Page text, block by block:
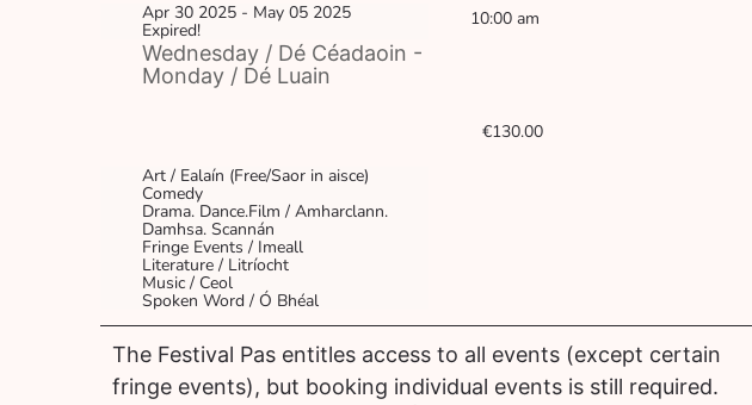
Apr 30 2025 - May 05 2025
Expired!
Wednesday / Dé Céadaoin -
Monday / Dé Luain
10:00 am
€130.00
Art / Ealaín (Free/Saor in aisce)
Comedy
Drama. Dance.Film / Amharclann.
Damhsa. Scannán
Fringe Events / Imeall
Literature / Litríocht
Music / Ceol
Spoken Word / Ó Bhéal
The Festival Pas entitles access to all events (except certain
fringe events), but booking individual events is still required.